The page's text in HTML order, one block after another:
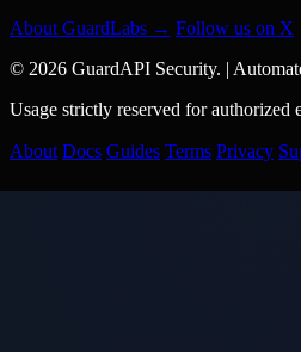
About GuardLabs → Follow us on X
© 2026 GuardAPI Security. |
Usage strictly reserved for authorized
About Docs Guides Terms Privacy